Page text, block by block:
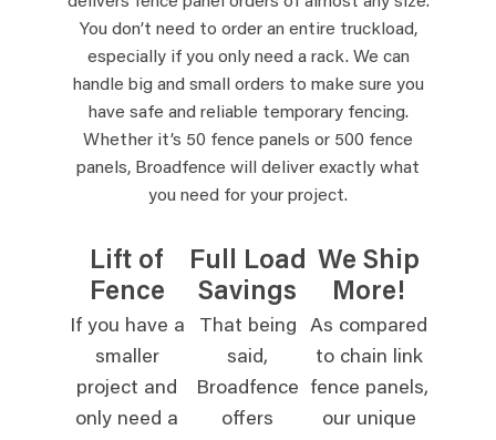
You don’t need to order an entire truckload,
especially if you only need a rack. We can
handle big and small orders to make sure you
have safe and reliable temporary fencing.
Whether it’s 50 fence panels or 500 fence
panels, Broadfence will deliver exactly what
you need for your project.
Lift of
Fence
If you have a
smaller
project and
only need a
Full Load
Savings
That being
said,
Broadfence
offers
We Ship
More!
As compared
to chain link
fence panels,
our unique